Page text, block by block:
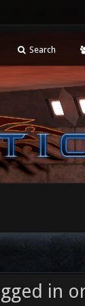
Search
in